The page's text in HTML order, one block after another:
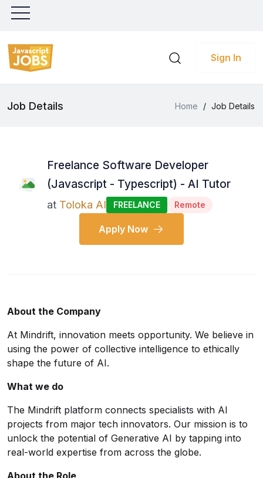
Sign In
Job Details Home / Job Details
Freelance Software Developer
(Javascript - Typescript) - AI Tutor
at Toloka AI FREELANCE Remote
Apply Now
About the Company
At Mindrift, innovation meets opportunity. We believe in
using the power of collective intelligence to ethically
shape the future of AI.
What we do
The Mindrift platform connects specialists with AI
projects from major tech innovators. Our mission is to
unlock the potential of Generative AI by tapping into
real-world expertise from across the globe.
About the Role